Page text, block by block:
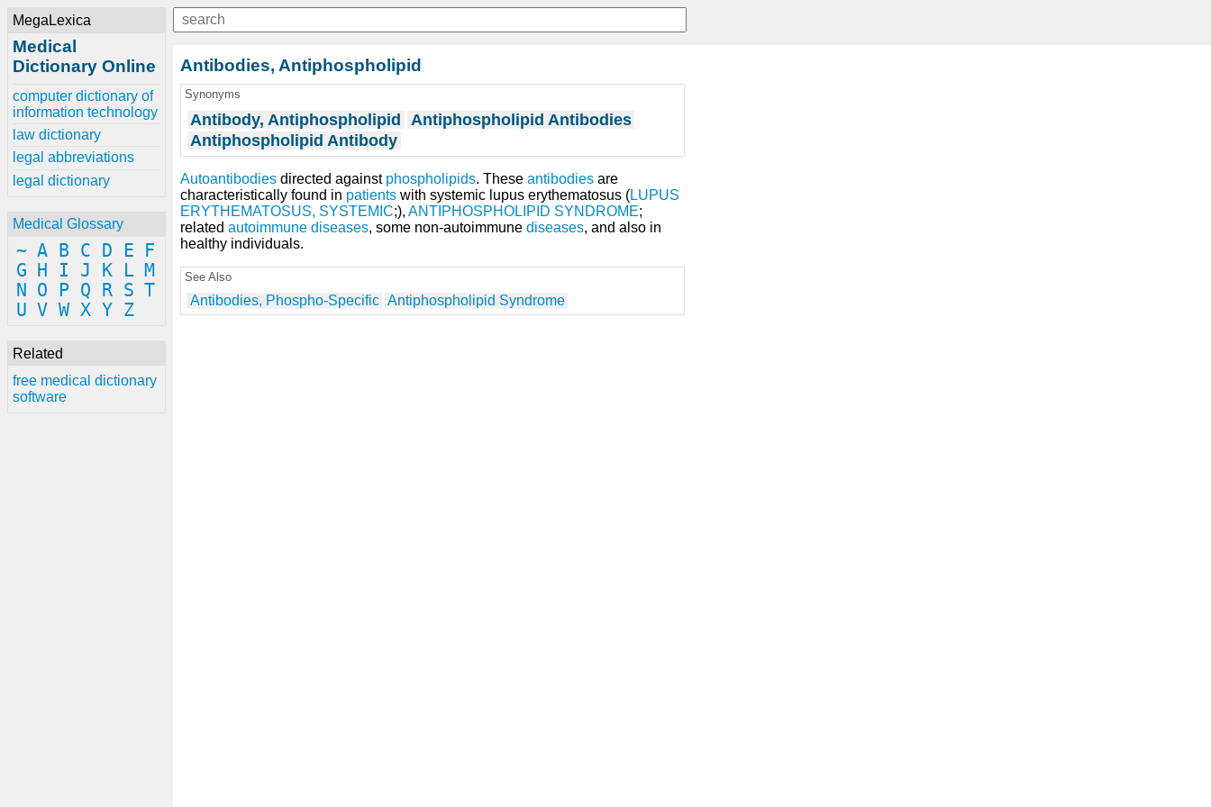
MegaLexica
Medical
Dictionary Online
computer dictionary of
information technology
law dictionary
legal abbreviations
legal dictionary
Medical Glossary
~ A B C D E
F
G
H I J K L M
N
O P Q R S T
U V W X Y Z
Related
free medical dictionary
software
Antibodies, Antiphospholipid
Synonyms
Antibody, Antiphospholipid
Antiphospholipid Antibodies
Antiphospholipid Antibody
Autoantibodies directed against phospholipids. These antibodies are
characteristically found in patients with systemic lupus erythematosus (LUPUS
ERYTHEMATOSUS, SYSTEMIC;), ANTIPHOSPHOLIPID SYNDROME;
related autoimmune diseases, some non-autoimmune diseases, and also in
healthy individuals.
See Also
Antibodies, Phospho-Specific Antiphospholipid Syndrome